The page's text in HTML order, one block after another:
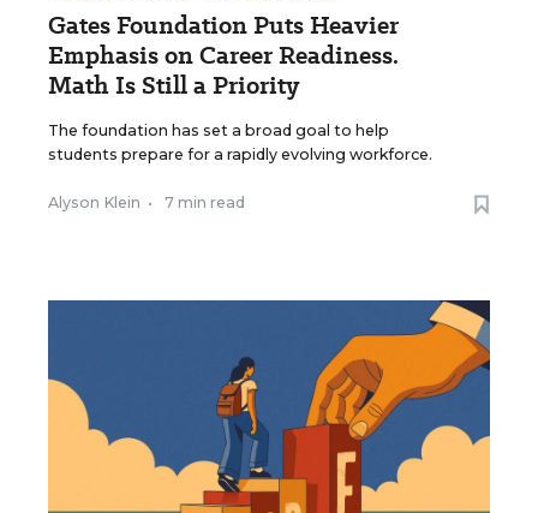
Gates Foundation Puts Heavier
Emphasis on Career Readiness.
Math Is Still a Priority
The foundation has set a broad goal to help
students prepare for a rapidly evolving workforce.
Alyson Klein • 7 min read